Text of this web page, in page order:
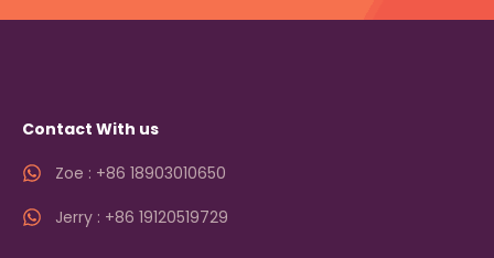
Contact With us
Zoe : +86 18903010650
Jerry : +86 19120519729